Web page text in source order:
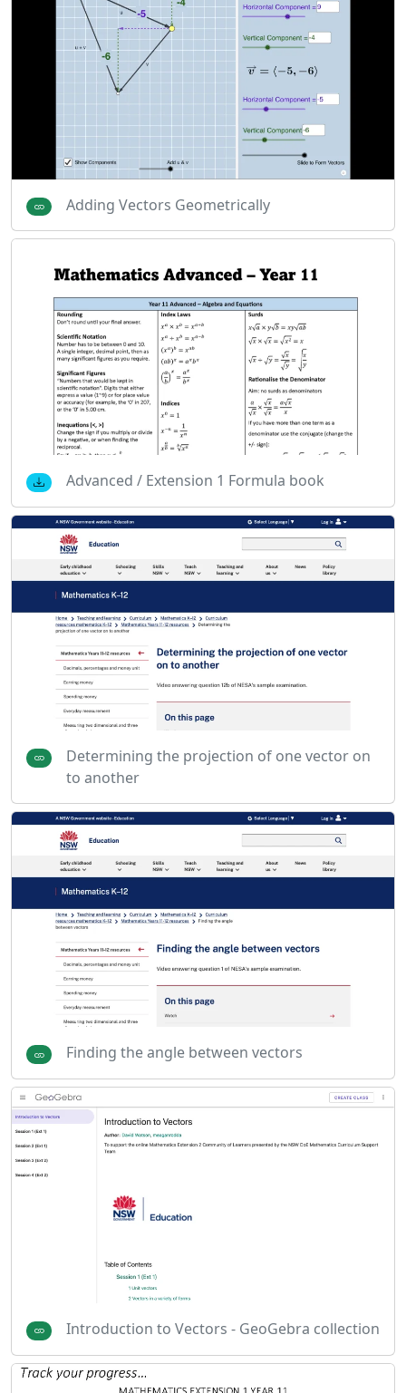
Adding Vectors Geometrically
Advanced / Extension 1 Formula book
Determining the projection of one vector on
to another
Finding the angle between vectors
Introduction to Vectors - GeoGebra collection